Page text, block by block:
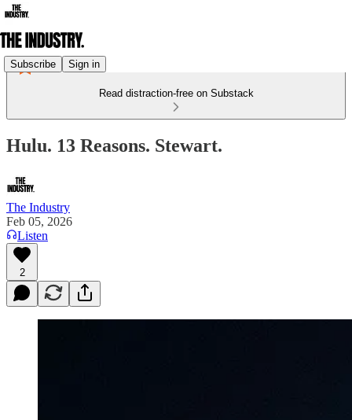
Subscribe Sign in
Read distraction-free on Substack
Hulu. 13 Reasons. Stewart.
The Industry
Feb 05, 2026
Listen
2